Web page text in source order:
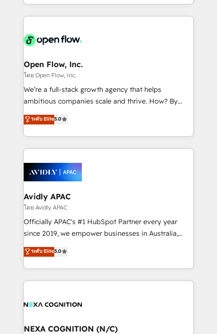
HIPAA-aware; CASL-compliant; GDPR-ready
implementations where required 💡 Why 500+
built to scale.
approach to execute their goals through creative
applications of our solutions; Technical HubSpot
Design, Migrations + Integrations. Mole Street’s
greatness, which is achieved through creating
absolute clarity, derived from a well-defined
strategy, executed well, and reported on with clear
results. The culture is driven by core values; Joy, Grit,
Mindedness, and Clarity. We are driven to win for the
collective good of the company and its clientele, and
things are happening.
Open Flow, Inc.
โดย Open Flow, Inc.
We’re a full-stack growth agency that helps
ambitious companies scale and thrive. How? By
upgrading and streamlining every single revenue-
generating aspect of your business. We’re proud
HubSpot Elite Solutions Partners and devout CRM
nerds who can harness HubSpot’s custom digital
experience. Working hand-in-hand with your team,
we’ll assemble a RevOps machine that drives more
traffic, generates better leads and crushes your
revenue goals. We've worked with thousands of
HubSpot customers and we'd love to work with you
too! Clients come to us for: Advanced CRM solutions
HubSpot Data System Migrations between systems
to HubSpot New lead generation strategies Time-
ระดับ Elite5.0
Avidly APAC
โดย Avidly APAC
Officially APAC's #1 HubSpot Partner every year
since 2019, we empower businesses in Australia,
New Zealand, and globally to realise their full
potential through enterprise HubSpot CRM
implementation. And we deliver best practice across
the whole HubSpot platform, covering marketing,
all businesses, from start-up to Enterprise, and have
the world. Our human approach to digital
ระดับ Elite5.0
NEXA COGNITION (N/C)